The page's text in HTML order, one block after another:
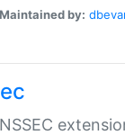
Maintained by: